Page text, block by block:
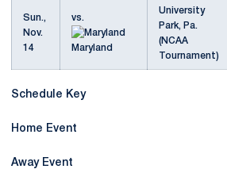
Sun.,
Nov.
14
vs.
Maryland
University
Park, Pa.
(NCAA
Tournament)
Schedule Key
Home Event
Away Event